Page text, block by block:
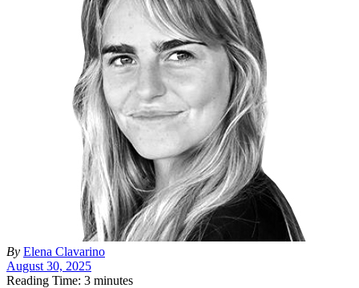
By Elena Clavarino
August 30, 2025
Reading Time: 3 minutes